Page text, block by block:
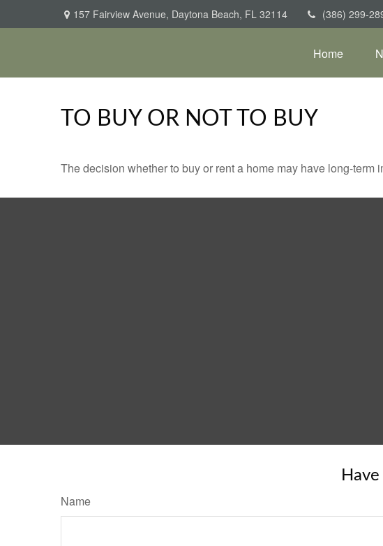
157 Fairview Avenue, Daytona Beach, FL 32114 (386) 299-
Home
TO BUY OR NOT TO BUY
The decision whether to buy or rent a home may have long-term
Name